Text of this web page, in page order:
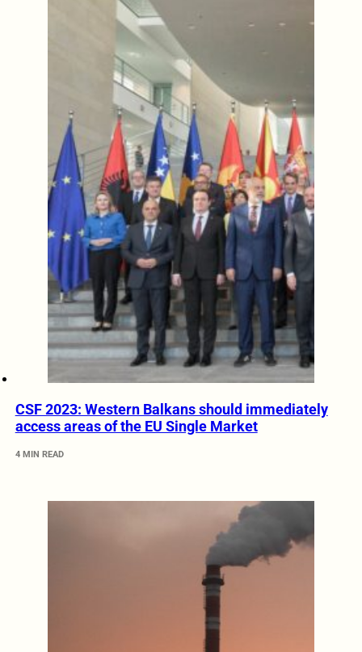
CSF 2023: Western Balkans should immediately
access areas of the EU Single Market
4 MIN READ